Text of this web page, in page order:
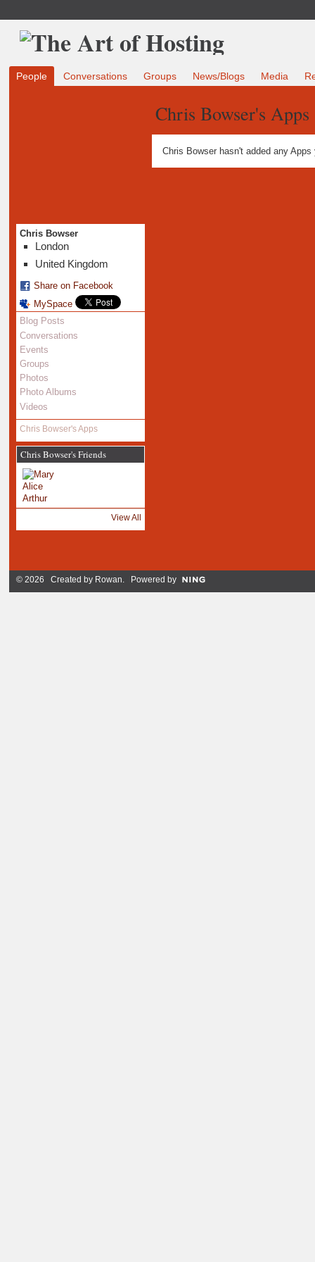
People Conversations Groups News/Blogs Media
Chris Bowser
London
United Kingdom
Share on Facebook
MySpace
Blog Posts
Conversations
Events
Groups
Photos
Photo Albums
Videos
Chris Bowser's Apps
Chris Bowser's Friends
View All
Chris Bowser's Apps
Chris Bowser hasn't added any Apps
© 2026 Created by Rowan. Powered by